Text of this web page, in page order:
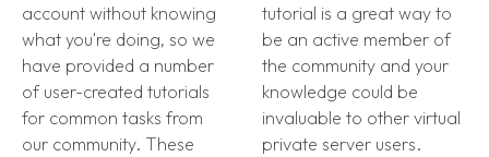
account without knowing
what you're doing, so we
have provided a number
of user-created tutorials
for common tasks from
our community. These
tutorial is a great way to
be an active member of
the community and your
knowledge could be
invaluable to other virtual
private server users.